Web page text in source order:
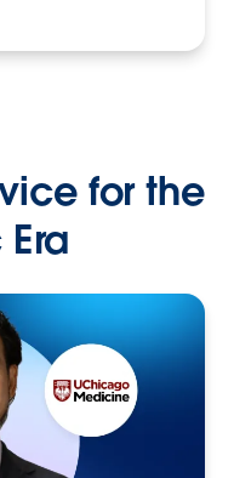
for the